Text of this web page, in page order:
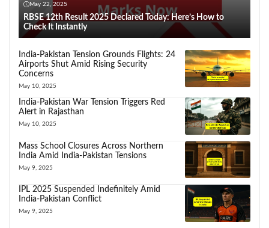
May 22, 2025
RBSE 12th Result 2025 Declared Today: Here’s How to
Check It Instantly
India-Pakistan Tension Grounds Flights: 24
Airports Shut Amid Rising Security
Concerns
May 10, 2025
India-Pakistan War Tension Triggers Red
Alert in Rajasthan
May 10, 2025
Mass School Closures Across Northern
India Amid India-Pakistan Tensions
May 9, 2025
IPL 2025 Suspended Indefinitely Amid
India-Pakistan Conflict
May 9, 2025